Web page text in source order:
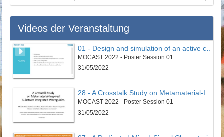
Videos der Veranstaltung
MOCAST 2022 - Poster Session 01
31/05/2022
28 - A Crosstalk Study on Metamaterial-Inspired Substrate Integrated Waveguides
MOCAST 2022 - Poster Session 01
31/05/2022